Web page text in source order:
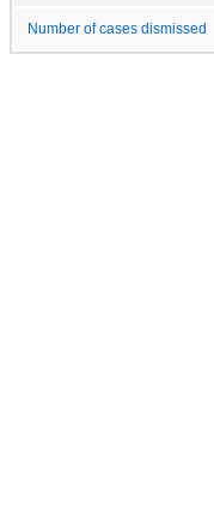
Number of cases dismissed